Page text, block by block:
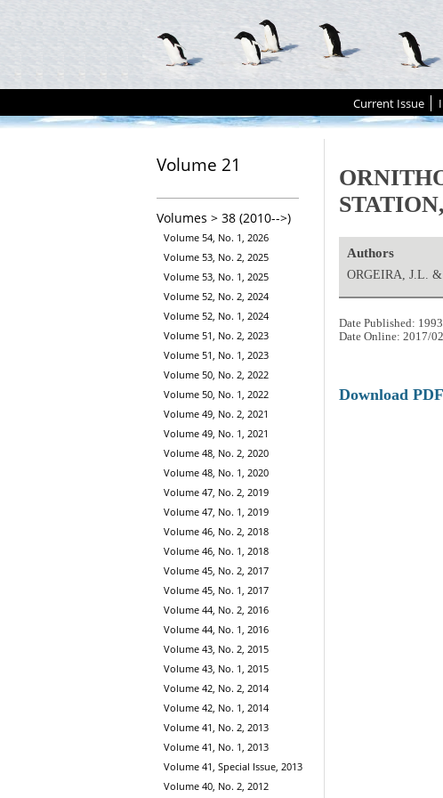
Current Issue
Volume 21
Volumes > 38 (2010-->)
Volume 54, No. 1, 2026
Volume 53, No. 2, 2025
Volume 53, No. 1, 2025
Volume 52, No. 2, 2024
Volume 52, No. 1, 2024
Volume 51, No. 2, 2023
Volume 51, No. 1, 2023
Volume 50, No. 2, 2022
Volume 50, No. 1, 2022
Volume 49, No. 2, 2021
Volume 49, No. 1, 2021
Volume 48, No. 2, 2020
Volume 48, No. 1, 2020
Volume 47, No. 2, 2019
Volume 47, No. 1, 2019
Volume 46, No. 2, 2018
Volume 46, No. 1, 2018
Volume 45, No. 2, 2017
Volume 45, No. 1, 2017
Volume 44, No. 2, 2016
Volume 44, No. 1, 2016
Volume 43, No. 2, 2015
Volume 43, No. 1, 2015
Volume 42, No. 2, 2014
Volume 42, No. 1, 2014
Volume 41, No. 2, 2013
Volume 41, No. 1, 2013
Volume 41, Special Issue, 2013
Volume 40, No. 2, 2012
Authors
ORGEIRA, J.L.
Date Published:
Date Online: 2017/
Download PDF